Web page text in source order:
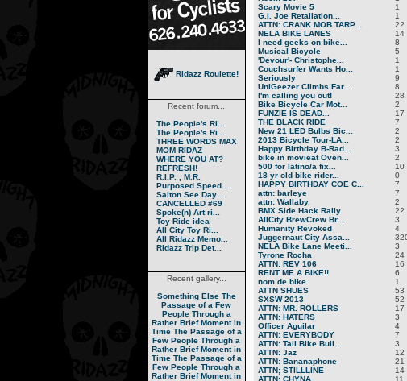
Ridazz Roulette!
Recent forum...
The People's Ri...
The People's Ri...
THREE WORDS MAX
MOM RIDAZ
WHERE YOU AT?
REFRESH!
R.I.P. , M.R.
Purposed Speed ...
Salton See Day ...
CANCELLED #69
Spoke(n) Art ri...
Toy Ride idea
All City Toy Ri...
All Ridazz Memo...
Ridazz Trip Det...
Recent gallery...
Something Else The
Passage of a Few
People Through a
Rather Brief Moment in
Time The Passage of a
Few People Through a
Rather Brief Moment in
Time The Passage of a
Few People Through a
Rather Brief Moment in
Scary Movie 5
1
G.I. Joe Retaliation...
1
ATTN: CRANK MOB TARP...
22
NELA BIKE LANES
14
I need geeks on bike...
8
Musical Bicycle
5
'Devour'- Christophe...
1
Couchsurfer Wants Ho...
1
Seriously
9
UniGeezer Climbs Far...
8
I'm calling you out!
28
Bike Bicycle Car Mot...
2
FUNZIE IS DEAD...
17
THE BLACK RIDE
7
New 21 LED Bulbs Bic...
2
2013 Bicycle Tour-LA...
2
Happy Birthday B-Rad...
3
bike in movieat Oven...
2
500 for latino/a fix...
10
18 yr old bike rider...
0
HAPPY BIRTHDAY COE C...
7
attn: barleye
7
attn: Wallaby.
2
BMX Side Hack Rally
22
AllCity BrewCrew Br...
3
Humanity Revoked
4
Juggernaut City Assa...
NELA Bike Lane Meeti...
3
Tyrone Rocha
24
ATTN: REV 106
16
RENT ME A BIKE!!
6
nom de bike
1
ATTN SHUES
53
SXSW 2013
52
ATTN: MR. ROLLERS
17
ATTN: HATERS
3
Officer Aguilar
4
ATTN: EVERYBODY
7
ATTN: Tall Bike Buil...
3
ATTN: Jaz
12
ATTN: Bananaphone
21
ATTN; STILLLINE
14
ATTN: CHYNA
11